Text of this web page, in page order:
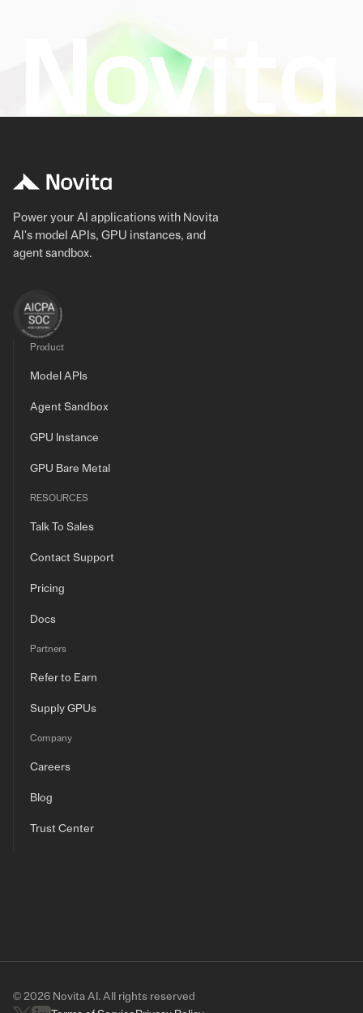
Power your AI applications with Novita
AI's model APIs, GPU instances, and
agent sandbox.
Product
Model APIs
Agent Sandbox
GPU Instance
GPU Bare Metal
RESOURCES
Talk To Sales
Contact Support
Pricing
Docs
Partners
Refer to Earn
Supply GPUs
Company
Careers
Blog
Trust Center
© 2026 Novita AI. All rights reserved